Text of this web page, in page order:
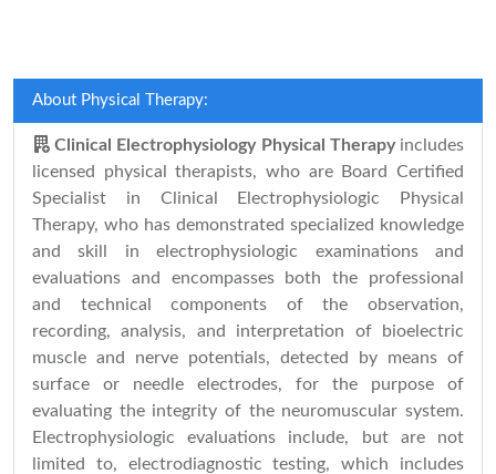
About Physical Therapy:
Clinical Electrophysiology Physical Therapy includes
licensed physical therapists, who are Board Certified
Specialist in Clinical Electrophysiologic Physical
Therapy, who has demonstrated specialized knowledge
and skill in electrophysiologic examinations and
evaluations and encompasses both the professional
and technical components of the observation,
recording, analysis, and interpretation of bioelectric
muscle and nerve potentials, detected by means of
surface or needle electrodes, for the purpose of
evaluating the integrity of the neuromuscular system.
Electrophysiologic evaluations include, but are not
limited to, electrodiagnostic testing, which includes